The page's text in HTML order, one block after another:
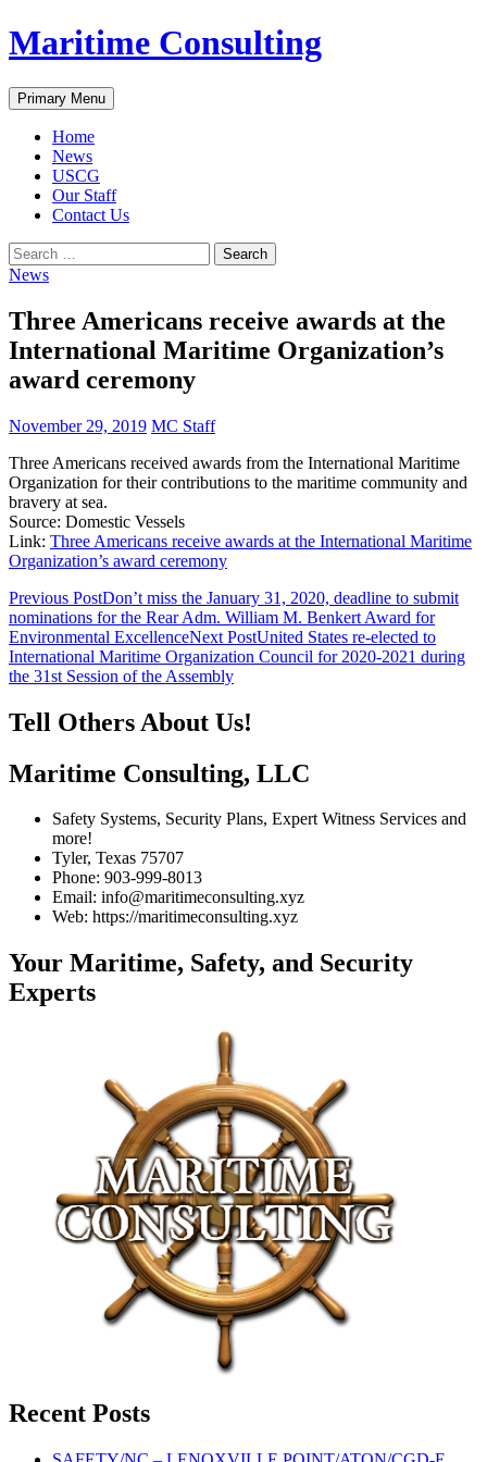
Skip
to
Maritime Consulting
Search
Primary Menu
Home
News
USCG
Our Staff
Contact Us
Search
for:
News
Three Americans receive awards at the
International Maritime Organization’s
award ceremony
November 29, 2019 MC Staff
Three Americans received awards from the International Maritime
Organization for their contributions to the maritime community and
bravery at sea.
Source: Domestic Vessels
Link: Three Americans receive awards at the International Maritime
Organization’s award ceremony
Post
navigation
Previous PostDon’t miss the January 31, 2020, deadline to submit
nominations for the Rear Adm. William M. Benkert Award for
Environmental ExcellenceNext PostUnited States re-elected to
International Maritime Organization Council for 2020-2021 during
the 31st Session of the Assembly
Tell Others About Us!
Maritime Consulting, LLC
Safety Systems, Security Plans, Expert Witness Services and
more!
Tyler, Texas 75707
Phone: 903-999-8013
Email: info@maritimeconsulting.xyz
Web: https://maritimeconsulting.xyz
Your Maritime, Safety, and Security
Experts
Recent Posts